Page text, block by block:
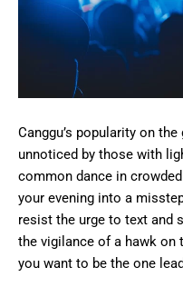
Canggu’s popularity on
unnoticed by those with
common dance in
your evening into a
resist the urge to text and
the vigilance of a hawk on
you want to be the one